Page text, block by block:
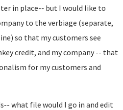
in place-- but I would like to
to the verbiage (separate,
so that my customers see
credit, and my company -- that
for my customers and
what file would I go in and edit